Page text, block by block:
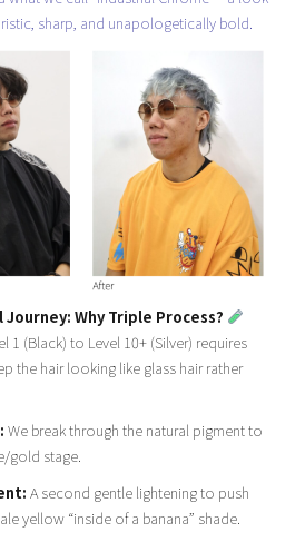
sharp, and unapologetically bold.
Journey: Why Triple Process?
1 (Black) to Level 10+ (Silver) requires
the hair looking like glass hair rather
We break through the natural pigment to
gold stage.
A second gentle lightening to push
yellow “inside of a banana” shade.